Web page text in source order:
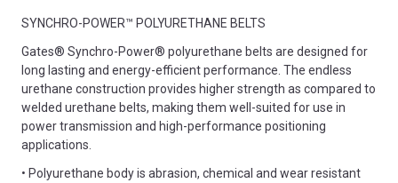
SYNCHRO-POWER™ POLYURETHANE BELTS
Gates® Synchro-Power® polyurethane belts are designed for
long lasting and energy-efficient performance. The endless
urethane construction provides higher strength as compared to
welded urethane belts, making them well-suited for use in
power transmission and high-performance positioning
applications.
• Polyurethane body is abrasion, chemical and wear resistant